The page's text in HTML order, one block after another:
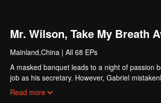
Mr. Wilson, Take My Breath
Mainland,China | All 68 EPs
A masked banquet leads to a night of passion
job as his secretary. However, Gabriel
other, her unexpected pregnancy threatens to
Read more